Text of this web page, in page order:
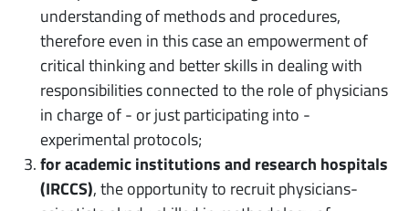
understanding of methods and procedures,
therefore even in this case an empowerment of
critical thinking and better skills in dealing with
responsibilities connected to the role of physicians
in charge of - or just participating into -
experimental protocols;
for academic institutions and research hospitals
(IRCCS), the opportunity to recruit physicians-